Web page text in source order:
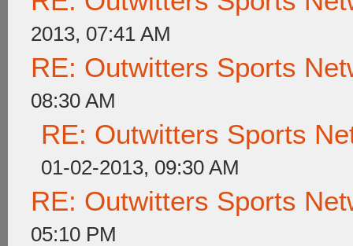
2013, 07:41 AM
RE: Outwitters Sports
08:30 AM
RE: Outwitters Sports
01-02-2013, 09:30 AM
RE: Outwitters Sports
05:10 PM